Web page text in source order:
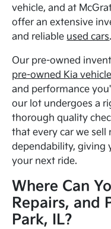
vehicle, and at
offer an extensive
and reliable used cars.
Our pre-owned
pre-owned Kia
and performance
our lot undergoes a
thorough quality
that every car we
dependability, giving
your next ride.
Where Can
Repairs, and
Park, IL?